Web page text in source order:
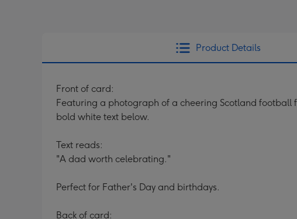
Product Details
Front of card:
Featuring a photograph of a cheering Scotland
bold white text below.
Text reads:
"A dad worth celebrating."
Perfect for Father's Day and birthdays.
Back of card: